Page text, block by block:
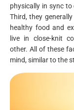
physically in sync
Third, they
healthy food and
live in close-knit
other. All of these
mind, similar to the